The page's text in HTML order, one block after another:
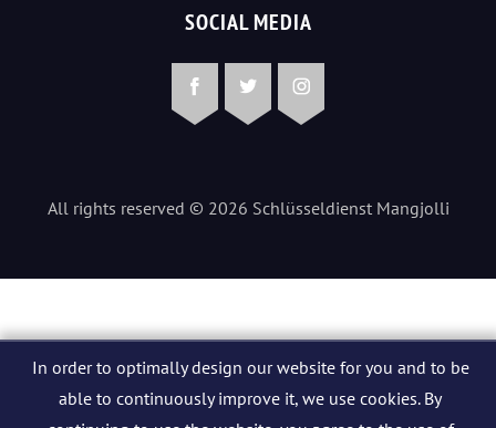
SOCIAL MEDIA
FacebookTwitterInstagram
All rights reserved © 2026 Schlüsseldienst Mangjolli
In order to optimally design our website for you and to be
able to continuously improve it, we use cookies. By